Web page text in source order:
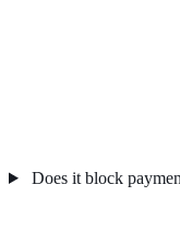
Does it block